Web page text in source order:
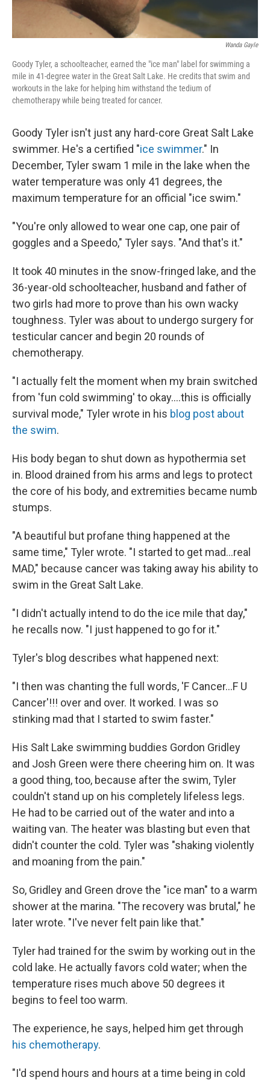
Wanda Gayle
Goody Tyler, a schoolteacher, earned the "ice man" label for swimming a
mile in 41-degree water in the Great Salt Lake. He credits that swim and
workouts in the lake for helping him withstand the tedium of
chemotherapy while being treated for cancer.
Goody Tyler isn't just any hard-core Great Salt Lake
swimmer. He's a certified "ice swimmer." In
December, Tyler swam 1 mile in the lake when the
water temperature was only 41 degrees, the
maximum temperature for an official "ice swim."
"You're only allowed to wear one cap, one pair of
goggles and a Speedo," Tyler says. "And that's it."
It took 40 minutes in the snow-fringed lake, and the
36-year-old schoolteacher, husband and father of
two girls had more to prove than his own wacky
toughness. Tyler was about to undergo surgery for
testicular cancer and begin 20 rounds of
chemotherapy.
"I actually felt the moment when my brain switched
from 'fun cold swimming' to okay....this is officially
survival mode," Tyler wrote in his blog post about
the swim.
His body began to shut down as hypothermia set
in. Blood drained from his arms and legs to protect
the core of his body, and extremities became numb
stumps.
"A beautiful but profane thing happened at the
same time," Tyler wrote. "I started to get mad...real
MAD," because cancer was taking away his ability to
swim in the Great Salt Lake.
"I didn't actually intend to do the ice mile that day,"
he recalls now. "I just happened to go for it."
Tyler's blog describes what happened next:
"I then was chanting the full words, 'F Cancer...F U
Cancer'!!! over and over. It worked. I was so
stinking mad that I started to swim faster."
His Salt Lake swimming buddies Gordon Gridley
and Josh Green were there cheering him on. It was
a good thing, too, because after the swim, Tyler
couldn't stand up on his completely lifeless legs.
He had to be carried out of the water and into a
waiting van. The heater was blasting but even that
didn't counter the cold. Tyler was "shaking violently
and moaning from the pain."
So, Gridley and Green drove the "ice man" to a warm
shower at the marina. "The recovery was brutal," he
later wrote. "I've never felt pain like that."
Tyler had trained for the swim by working out in the
cold lake. He actually favors cold water; when the
temperature rises much above 50 degrees it
begins to feel too warm.
The experience, he says, helped him get through
his chemotherapy.
"I'd spend hours and hours at a time being in cold